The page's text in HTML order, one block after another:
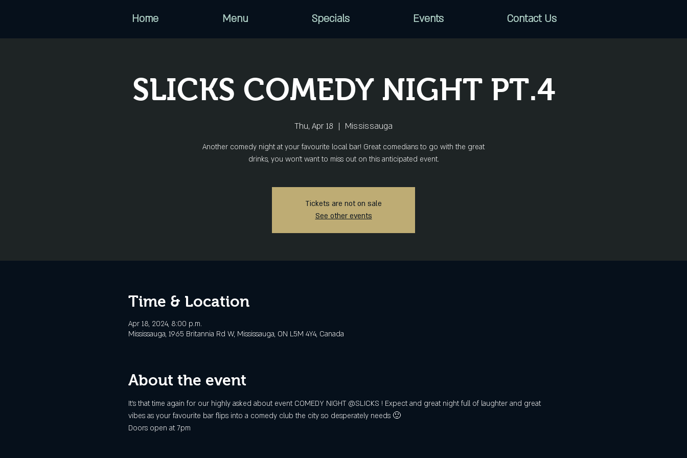
Home Menu Specials Events Contact Us
SLICKS COMEDY NIGHT PT.4
Thu, Apr 18
  |
Mississauga
Another comedy night at your favourite local bar! Great comedians to go with the great
drinks, you won’t want to miss out on this anticipated event.
Tickets are not on sale
See other events
Time & Location
Apr 18, 2024, 8:00 p.m.
Mississauga, 1965 Britannia Rd W, Mississauga, ON L5M 4Y4, Canada
About the event
It's that time again for our highly asked about event COMEDY NIGHT @SLICKS ! Expect and great night full of laughter and great
vibes as your favourite bar flips into a comedy club the city so desperately needs 🙂
Doors open at 7pm